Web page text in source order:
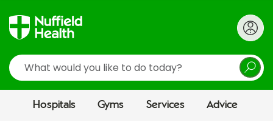
Search
Hospitals Gyms Services Advice